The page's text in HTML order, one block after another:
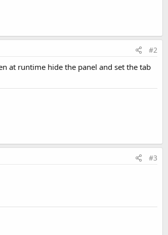
#2
at runtime hide the panel and set the tab
#3